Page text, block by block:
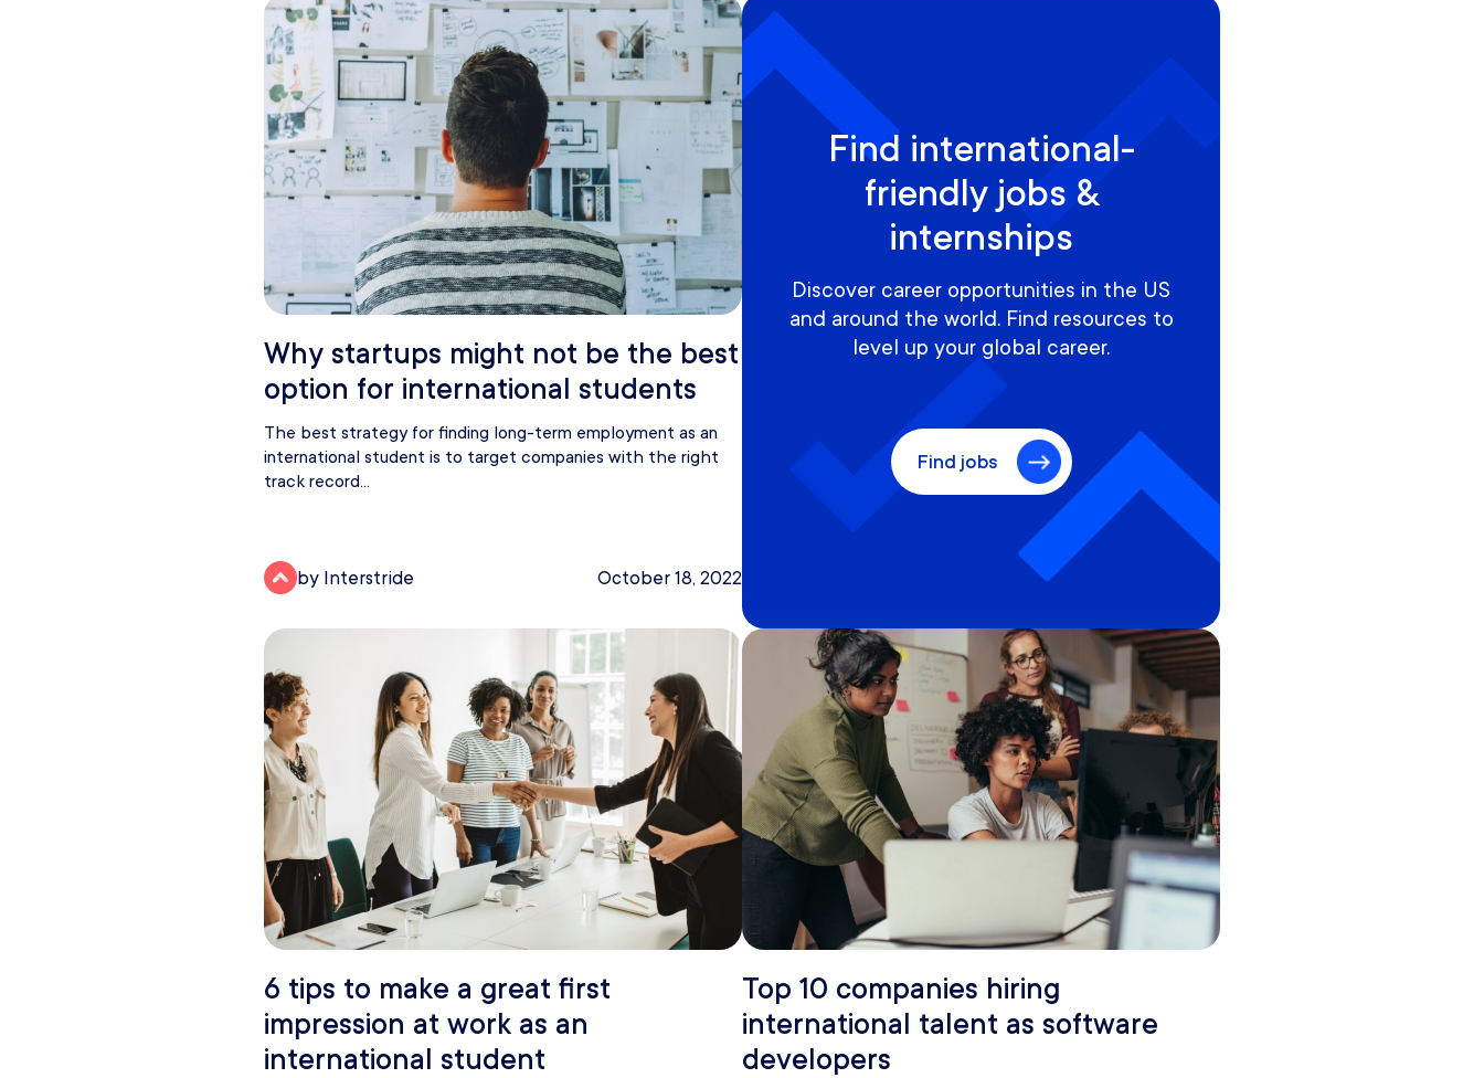
Why startups might not be the best
option for international students
The best strategy for finding long-term employment as an
international student is to target companies with the right
track record...
by Interstride October 18, 2022
Find international-
friendly jobs &
internships
Discover career opportunities in the US
and around the world. Find resources to
level up your global career.
Find jobs
6 tips to make a great first
impression at work as an
international student
Top 10 companies hiring
international talent as software
developers